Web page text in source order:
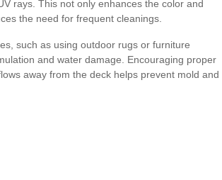
rays. This not only enhances the color and
the need for frequent cleanings.
such as using outdoor rugs or furniture
and water damage. Encouraging proper
away from the deck helps prevent mold and